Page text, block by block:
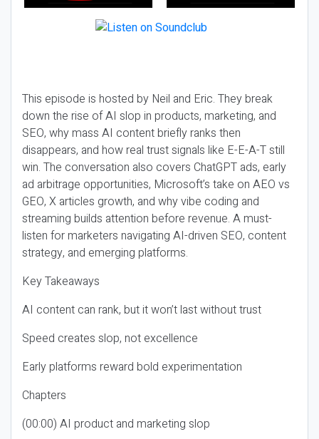
This episode is hosted by Neil and Eric. They break
down the rise of AI slop in products, marketing, and
SEO, why mass AI content briefly ranks then
disappears, and how real trust signals like E-E-A-T still
win. The conversation also covers ChatGPT ads, early
ad arbitrage opportunities, Microsoft’s take on AEO vs
GEO, X articles growth, and why vibe coding and
streaming builds attention before revenue. A must-
listen for marketers navigating AI-driven SEO, content
strategy, and emerging platforms.
Key Takeaways
AI content can rank, but it won’t last without trust
Speed creates slop, not excellence
Early platforms reward bold experimentation
Chapters
(00:00) AI product and marketing slop